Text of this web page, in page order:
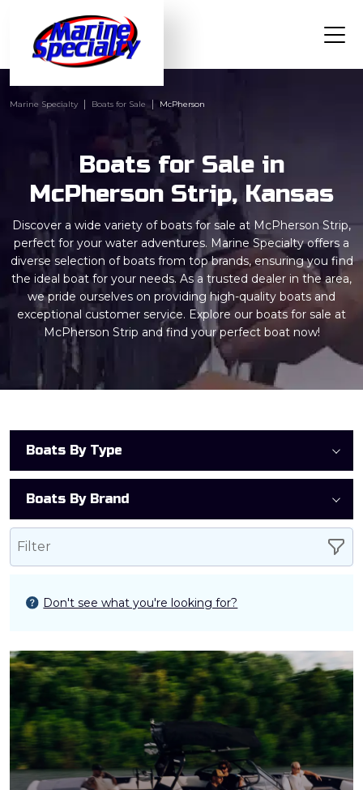
Marine Specialty Boats for Sale McPherson
Boats for Sale in
McPherson Strip, Kansas
Discover a wide variety of boats for sale at McPherson Strip,
perfect for your water adventures. Marine Specialty offers a
diverse selection of boats from top brands, ensuring you find
the ideal boat for your needs. As a trusted dealer in the area,
we pride ourselves on providing high-quality boats and
exceptional customer service. Explore our boats for sale at
McPherson Strip and find your perfect boat now!
Boats By Type
Boats By Brand
Filter
Don't see what you're looking for?